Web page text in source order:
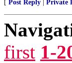
[ Post Reply Private
first 1-